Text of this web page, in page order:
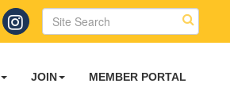
JOIN MEMBER PORTAL